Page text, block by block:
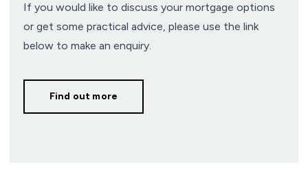
If you would like to discuss your mortgage options
or get some practical advice, please use the link
below to make an enquiry.
Find out more